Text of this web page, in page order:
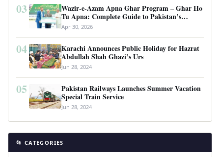
03
Wazir-e-Azam Apna Ghar Program – Ghar Ho
Tu Apna: Complete Guide to Pakistan’s
Revolutionary Housing Scheme
Apr 30, 2026
04
Karachi Announces Public Holiday for Hazrat
Abdullah Shah Ghazi’s Urs
Jun 28, 2024
05
Pakistan Railways Launches Summer Vacation
Special Train Service
Jun 28, 2024
📂 CATEGORIES